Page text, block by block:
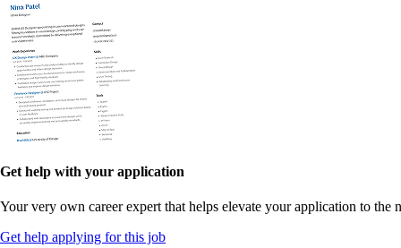
Get help with your application
Your very own career expert that helps elevate your application to the
Get help applying for this job